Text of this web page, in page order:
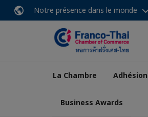
Notre présence dans le monde
La Chambre Adhésion
Business Awards